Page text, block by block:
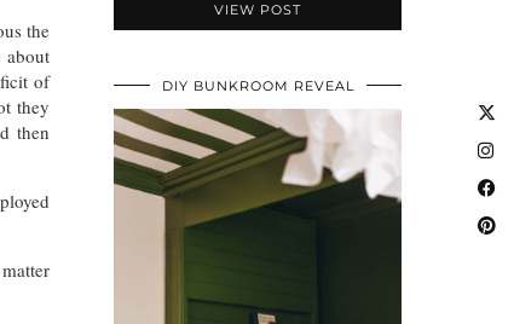
the
of
they
then
VIEW POST
DIY BUNKROOM REVEAL